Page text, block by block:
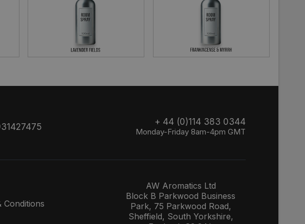
+ 44 (0)114 383 0344
Monday-Friday 8am-4pm GMT
Conditions
AW Aromatics Ltd
Block B Parkwood Business
Park, 75 Parkwood Road,
Sheffield, South Yorkshire,